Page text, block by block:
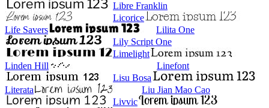
Libre Franklin
Licorice
Life Savers
Lilita One
Lily Script One
Limelight
Linden Hill
Linefont
Lisu Bosa
Literata
Liu Jian Mao Cao
Livvic